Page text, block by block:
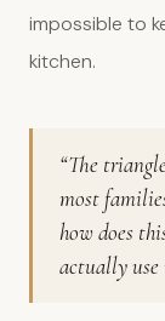
impossible to
kitchen.
“The
most
how does
actually use